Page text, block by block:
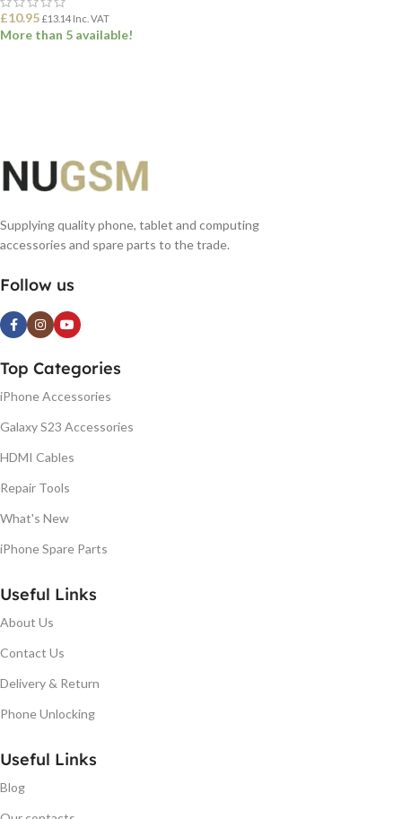
£10.95 £13.14 Inc. VAT
More than 5 available!
Supplying quality phone, tablet and computing
accessories and spare parts to the trade.
Follow us
Top Categories
iPhone Accessories
Galaxy S23 Accessories
HDMI Cables
Repair Tools
What's New
iPhone Spare Parts
Useful Links
About Us
Contact Us
Delivery & Return
Phone Unlocking
Useful Links
Blog